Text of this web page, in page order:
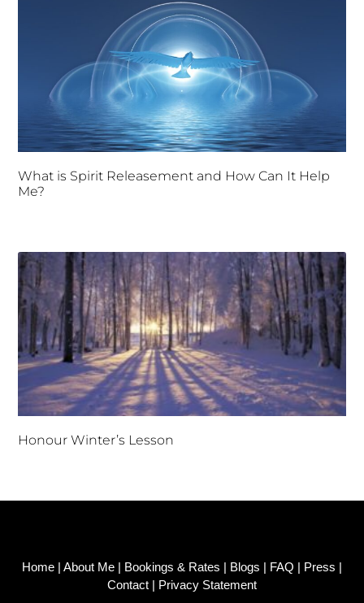
What is Spirit Releasement and How Can It Help
Me?
Honour Winter’s Lesson
Home | About Me | Bookings & Rates | Blogs | FAQ | Press |
Contact | Privacy Statement